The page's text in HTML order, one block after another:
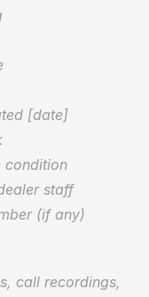
[date]
condition
staff
(if any)
call recordings,